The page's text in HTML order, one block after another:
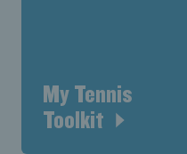
My Tennis
Toolkit